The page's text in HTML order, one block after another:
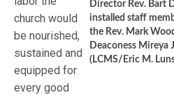
Director Rev. Bart
installed staff
the Rev. Mark
Deaconess Mireya
(LCMS/Eric M.
church would
be nourished,
sustained and
equipped for
every good